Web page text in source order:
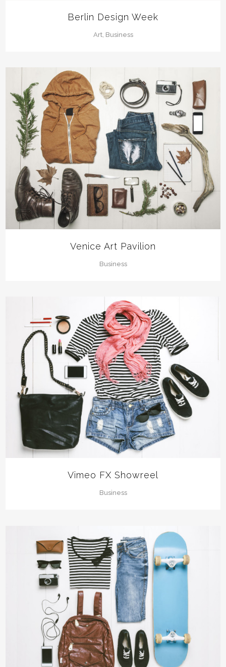
Berlin Design Week
Art, Business
Venice Art Pavilion
Business
Vimeo FX Showreel
Business